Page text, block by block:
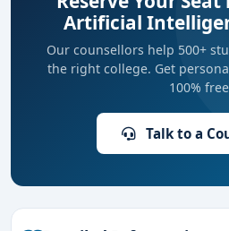
Artificial
Our counsellors help 500+
the right college. Get
100%
Talk to a